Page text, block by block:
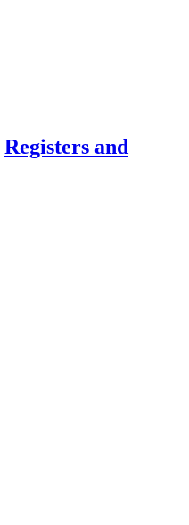
Registers and